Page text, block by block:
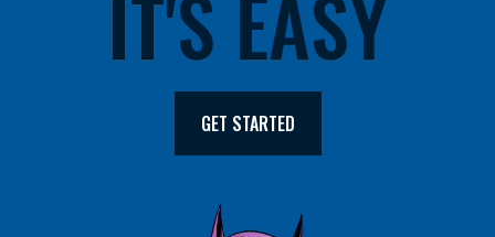
IT'S EASY
GET STARTED